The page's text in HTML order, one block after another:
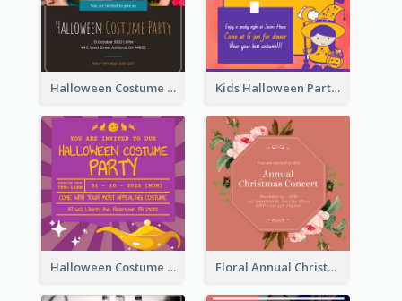
Halloween Costume Party Invitation Kids Halloween Party Invitation
Halloween Costume Party Invitation Floral Annual Christmas Concert Invitation